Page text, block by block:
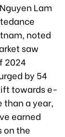
Lam
noted
saw
2024
by 54
towards e-
than a year,
earned
on the